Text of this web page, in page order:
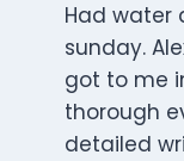
Had water
sunday.
got to me
thorough
detailed